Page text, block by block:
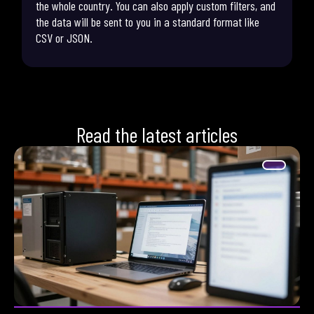
the whole country. You can also apply custom filters, and
the data will be sent to you in a standard format like
CSV or JSON.
Read the latest articles